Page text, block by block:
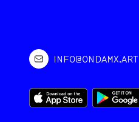
INFO@ONDAMX.ART